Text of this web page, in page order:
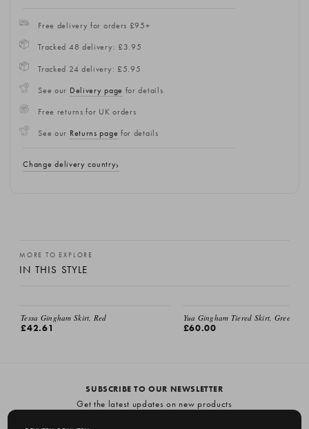
Free delivery for orders £95+
Tracked 48 delivery: £3.95
Tracked 24 delivery: £5.95
See our Delivery page for details
Free returns for UK orders
See our Returns page for details
Change delivery country
MORE TO EXPLORE
IN THIS STYLE
Tessa Gingham Skirt, Red
£42.61
Yua Gingham Tiered Skirt, Green
£60.00
SUBSCRIBE TO OUR NEWSLETTER
Get the latest updates on new products